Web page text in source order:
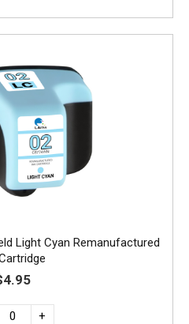
Light Cyan Remanufactured
+